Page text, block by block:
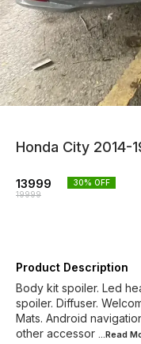
Honda City 2014-
13999
19999
30% OFF
Product Description
Body kit spoiler. Led
spoiler. Diffuser.
Mats. Android
other accessor ...Read